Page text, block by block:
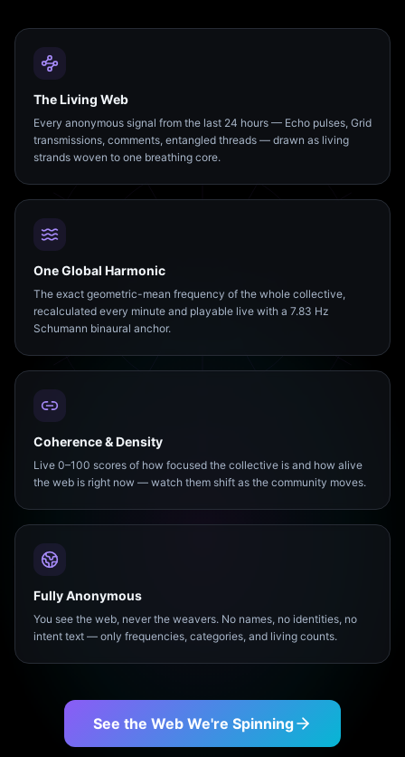
The Living Web
Every anonymous signal from the last 24 hours — Echo pulses, Grid
transmissions, comments, entangled threads — drawn as living
strands woven to one breathing core.
One Global Harmonic
The exact geometric-mean frequency of the whole collective,
recalculated every minute and playable live with a 7.83 Hz
Schumann binaural anchor.
Coherence & Density
Live 0–100 scores of how focused the collective is and how alive
the web is right now — watch them shift as the community moves.
Fully Anonymous
You see the web, never the weavers. No names, no identities, no
intent text — only frequencies, categories, and living counts.
See the Web We're Spinning